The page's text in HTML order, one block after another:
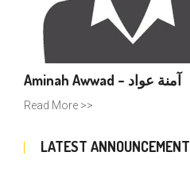
Aminah Awwad – آمنة عواد
Read More >>
LATEST ANNOUNCEMENT